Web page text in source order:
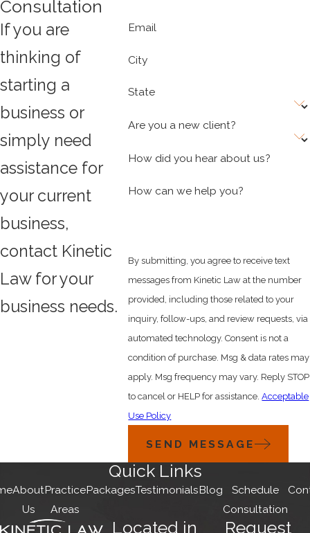
Consultation
If you are
thinking of
starting a
business or
simply need
assistance for
your current
business,
contact Kinetic
Law for your
business needs.
Email
City
State
Are you a new client?
How did you hear about us?
How can we help you?
By submitting, you agree to receive text
messages from Kinetic Law at the number
provided, including those related to your
inquiry, follow-ups, and review requests, via
automated technology. Consent is not a
condition of purchase. Msg & data rates may
apply. Msg frequency may vary. Reply STOP
to cancel or HELP for assistance.Acceptable
Use Policy
SEND MESSAGE
Quick Links
About
Us
Practice
Areas
PackagesTestimonialsBlog
Schedule
Consultation
Located in
Request